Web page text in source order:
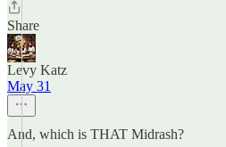
Share
Levy Katz
May 31
And, which is THAT Midrash?